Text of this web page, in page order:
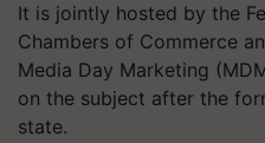
It is jointly hosted by the
Chambers of Commerce
Media Day Marketing
on the subject after the
state.